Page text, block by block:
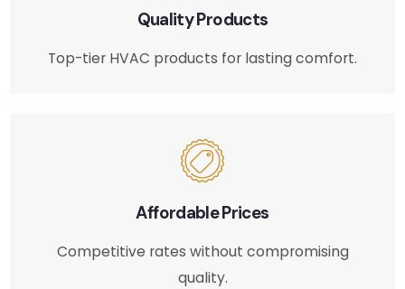
Quality Products
Top-tier HVAC products for lasting comfort.
Affordable Prices
Competitive rates without compromising
quality.